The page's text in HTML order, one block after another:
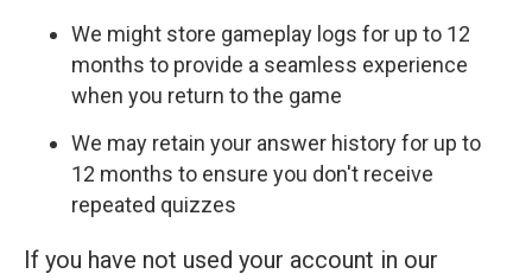
We might store gameplay logs for up to 12
months to provide a seamless experience
when you return to the game
We may retain your answer history for up to
12 months to ensure you don't receive
repeated quizzes
If you have not used your account in our